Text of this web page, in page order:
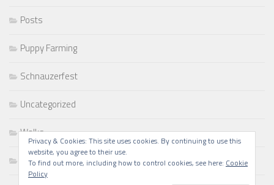
Posts
Puppy Farming
Schnauzerfest
Uncategorized
Walks
Writing
Privacy & Cookies: This site uses cookies. By continuing to use this
website, you agree to their use.
To find out more, including how to control cookies, see here: Cookie
Policy